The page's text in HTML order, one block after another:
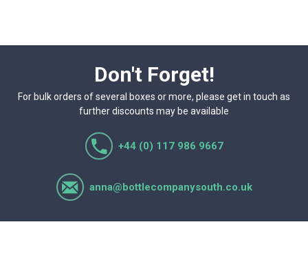
Don't Forget!
For bulk orders of several boxes or more, please get in touch as
further discounts may be available
+44 (0) 117 986 9667
anna@bottlecompanysouth.co.uk